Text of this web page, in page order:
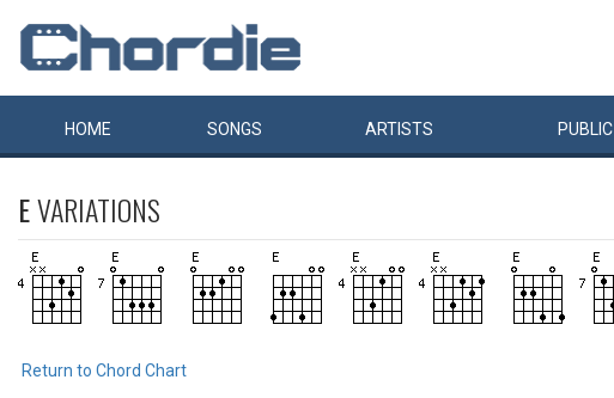
HOME SONGS ARTISTS PUBLIC
EVARIATIONS
Return to Chord Chart